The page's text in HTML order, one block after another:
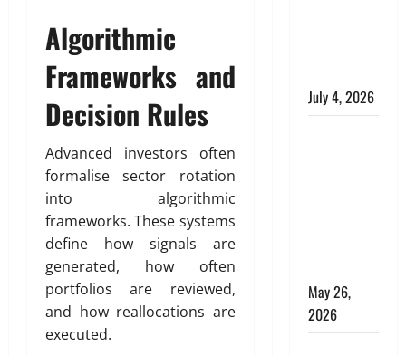
Algorithmic
Frameworks and
Decision Rules
Advanced investors often
formalise sector rotation
into algorithmic
frameworks. These systems
define how signals are
generated, how often
portfolios are reviewed,
and how reallocations are
executed.
July 4, 2026
May 26,
2026